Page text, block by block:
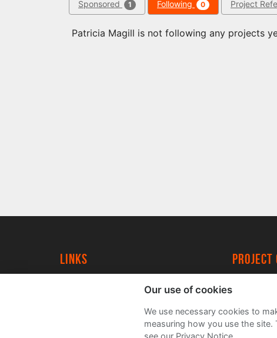
Sponsored 1 Following 0 Project
Patricia Magill is not following any projects
Links
FAQs
Our use of cookies
We use necessary cookies to
measuring how you use the
see our Privacy Notice.